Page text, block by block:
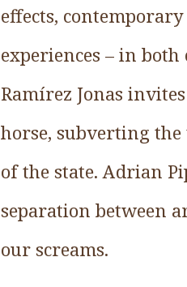
effects,
experiences – in
Ramírez Jonas
horse, subverting
of the state. Adrian
separation between
our screams.